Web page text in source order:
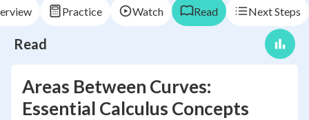
Practice Watch Read Next Steps
Read
Areas Between Curves:
Essential Calculus Concepts